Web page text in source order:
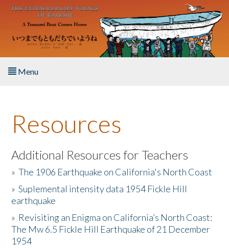
Skip to main content
Menu
About the Book
Listen to the Book
Activities
The Story & Student Exchange
Resources
Resources
Additional Resources for Teachers
»The 1906 Earthquake on California's North Coast
»Suplemental intensity data 1954 Fickle Hill
earthquake
» Revisiting an Enigma on California’s North Coast:
The Mw 6.5 Fickle Hill Earthquake of 21 December
1954